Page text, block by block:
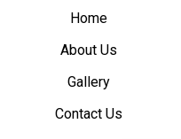
Home
About Us
Gallery
Contact Us